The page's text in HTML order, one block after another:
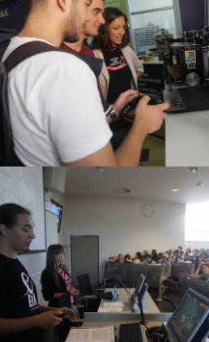
View Large
View Large